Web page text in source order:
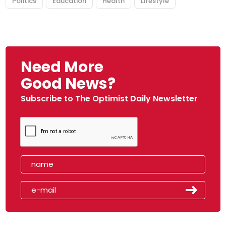
Need More
Good News?
Subscribe to The Optimist Daily Newsletter